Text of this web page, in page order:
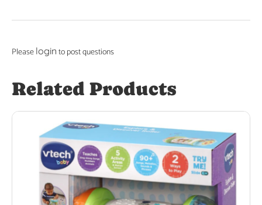
Please login to post questions
Related Products